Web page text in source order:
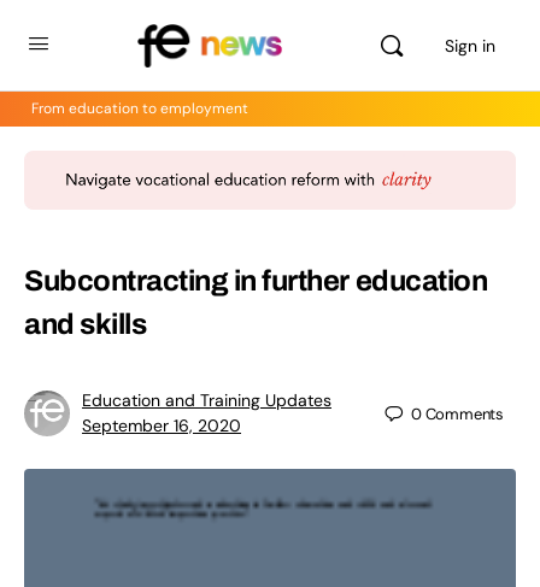
Sign in
From education to employment
Subcontracting in further education
and skills
Education and Training Updates
September 16, 2020
0Comments